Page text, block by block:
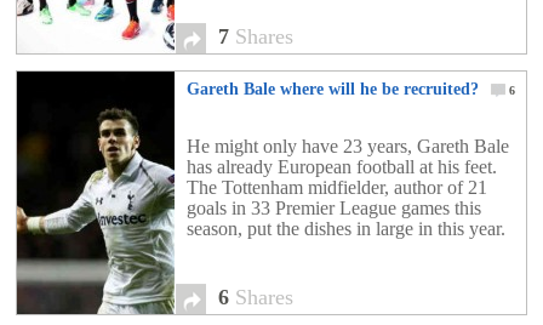
7 Shares
Gareth Bale where will he be recruited? 6
He might only have 23 years, Gareth Bale
has already European football at his feet.
The Tottenham midfielder, author of 21
goals in 33 Premier League games this
season, put the dishes in large in this year.
6 Shares